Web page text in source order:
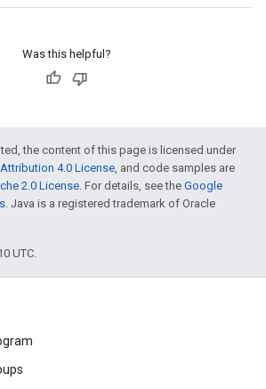
Was this helpful?
the content of this page is licensed under
4.0 License, and code samples are
2.0 License. For details, see the Google
. Java is a registered trademark of Oracle
UTC.